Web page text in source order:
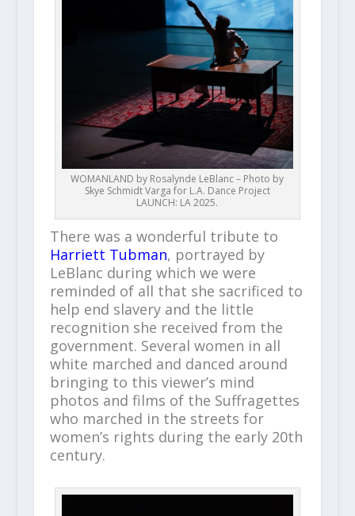
WOMANLAND by Rosalynde LeBlanc – Photo by
Skye Schmidt Varga for L.A. Dance Project
LAUNCH: LA 2025.
There was a wonderful tribute to
Harriett Tubman, portrayed by
LeBlanc during which we were
reminded of all that she sacrificed to
help end slavery and the little
recognition she received from the
government. Several women in all
white marched and danced around
bringing to this viewer’s mind
photos and films of the Suffragettes
who marched in the streets for
women’s rights during the early 20th
century.